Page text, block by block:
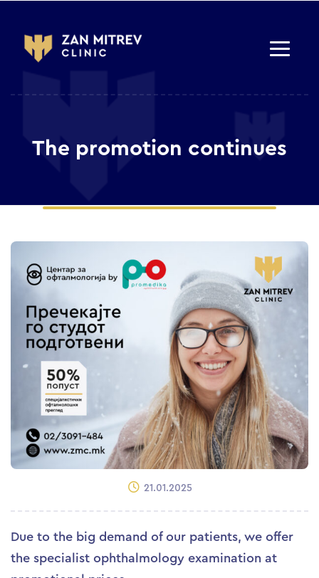
The promotion continues
21.01.2025
Due to the big demand of our patients, we offer
the specialist ophthalmology examination at